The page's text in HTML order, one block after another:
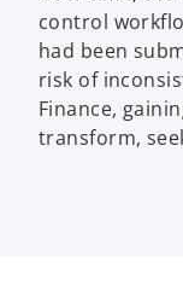
control
had been
risk of
Finance,
transform,